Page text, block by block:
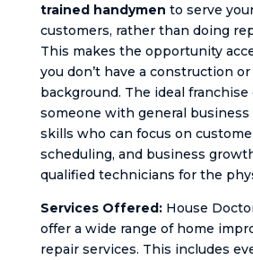
trained handymen to serve
customers, rather than doing
This makes the opportunity
you don’t have a construction or
background. The ideal
someone with general
skills who can focus on
scheduling, and business
qualified technicians for the
Services Offered:House
offer a wide range of home
repair services. This includes